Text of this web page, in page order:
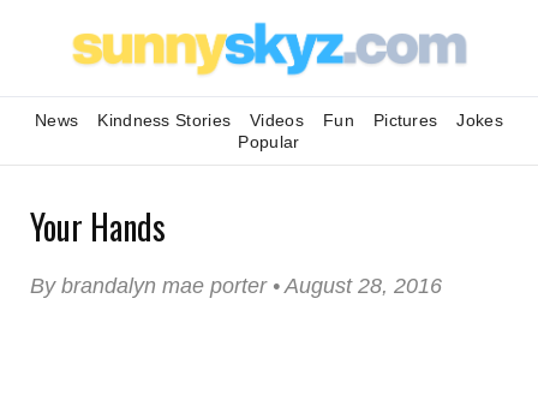
News Kindness Stories Videos Fun Pictures
Jokes
Popular
Your Hands
By brandalyn mae porter • August 28, 2016